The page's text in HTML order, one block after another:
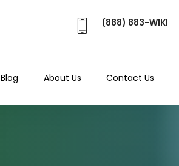
(888) 883-WIKI
Blog About Us Contact Us